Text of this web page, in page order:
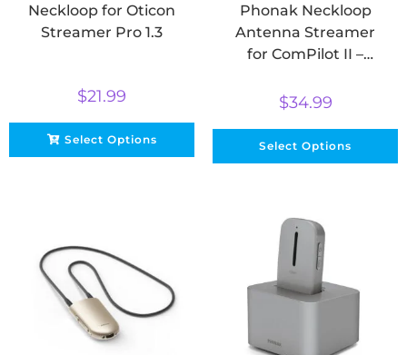
Neckloop for Oticon
Streamer Pro 1.3
$21.99
Select Options
Phonak Neckloop
Antenna Streamer
for ComPilot II –
$34.99
Select Options